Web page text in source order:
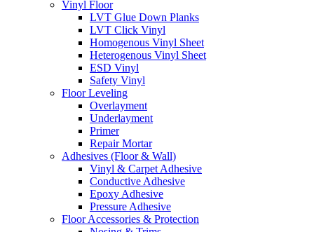
Vinyl Floor
LVT Glue Down Planks
LVT Click Vinyl
Homogenous Vinyl Sheet
Heterogenous Vinyl Sheet
ESD Vinyl
Safety Vinyl
Floor Leveling
Overlayment
Underlayment
Primer
Repair Mortar
Adhesives (Floor & Wall)
Vinyl & Carpet Adhesive
Conductive Adhesive
Epoxy Adhesive
Pressure Adhesive
Floor Accessories & Protection